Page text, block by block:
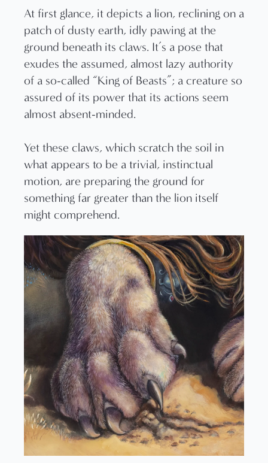
At first glance, it depicts a lion, reclining on a
patch of dusty earth, idly pawing at the
ground beneath its claws. It’s a pose that
exudes the assumed, almost lazy authority
of a so-called “King of Beasts”; a creature so
assured of its power that its actions seem
almost absent-minded.
Yet these claws, which scratch the soil in
what appears to be a trivial, instinctual
motion, are preparing the ground for
something far greater than the lion itself
might comprehend.